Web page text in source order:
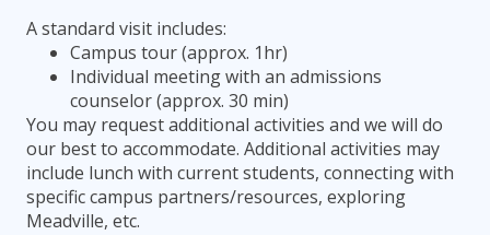
A standard visit includes:
Campus tour (approx. 1hr)
Individual meeting with an admissions
counselor (approx. 30 min)
You may request additional activities and we will do
our best to accommodate. Additional activities may
include lunch with current students, connecting with
specific campus partners/resources, exploring
Meadville, etc.